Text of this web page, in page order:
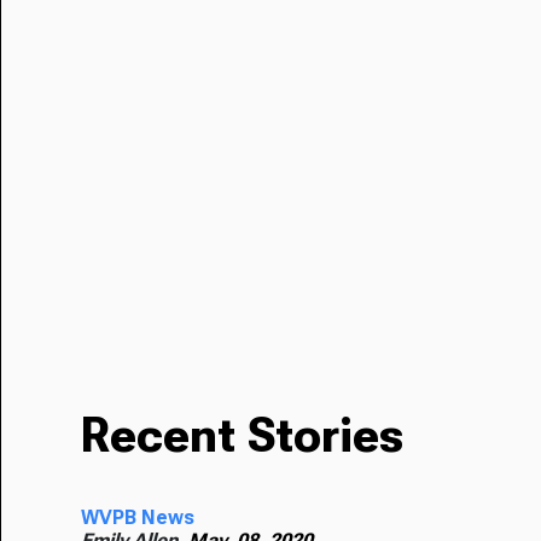
Recent Stories
WVPB News